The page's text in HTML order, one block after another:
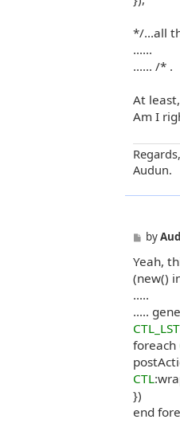
*/...all
......
...... /* .
At
Am I
Regards,
Audun.
P
s
t
by
Yeah,
(new()
.....
.....
CTL_LST
foreach
CTL
})
end